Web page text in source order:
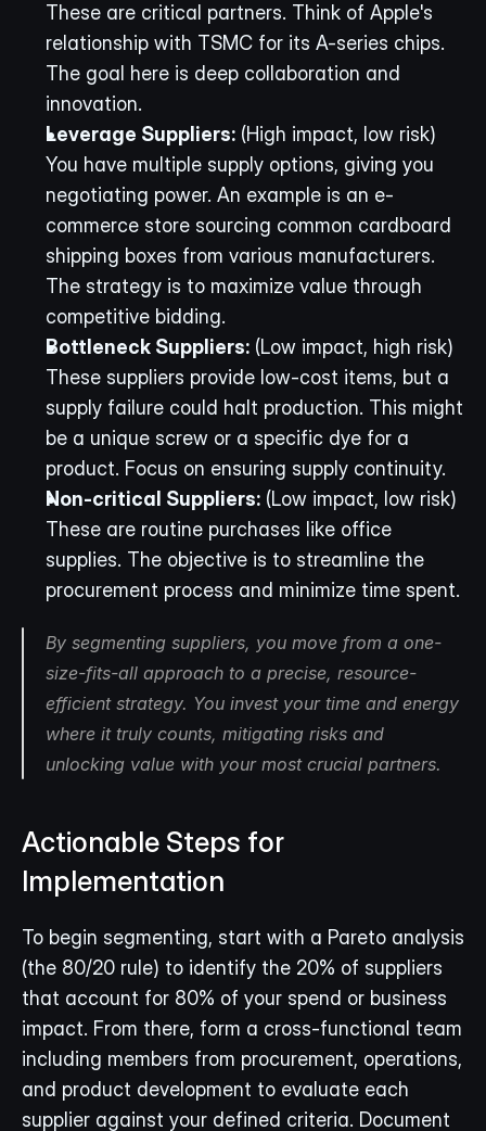
These are critical partners. Think of Apple's
relationship with TSMC for its A-series chips.
The goal here is deep collaboration and
innovation.
Leverage Suppliers: (High impact, low risk)
You have multiple supply options, giving you
negotiating power. An example is an e-
commerce store sourcing common cardboard
shipping boxes from various manufacturers.
The strategy is to maximize value through
competitive bidding.
Bottleneck Suppliers: (Low impact, high risk)
These suppliers provide low-cost items, but a
supply failure could halt production. This might
be a unique screw or a specific dye for a
product. Focus on ensuring supply continuity.
Non-critical Suppliers: (Low impact, low risk)
These are routine purchases like office
supplies. The objective is to streamline the
procurement process and minimize time spent.
By segmenting suppliers, you move from a one-
size-fits-all approach to a precise, resource-
efficient strategy. You invest your time and energy
where it truly counts, mitigating risks and
unlocking value with your most crucial partners.
Actionable Steps for
Implementation
To begin segmenting, start with a Pareto analysis
(the 80/20 rule) to identify the 20% of suppliers
that account for 80% of your spend or business
impact. From there, form a cross-functional team
including members from procurement, operations,
and product development to evaluate each
supplier against your defined criteria. Document